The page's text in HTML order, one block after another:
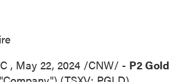
, May 22, 2024 /CNW/ - P2 Gold